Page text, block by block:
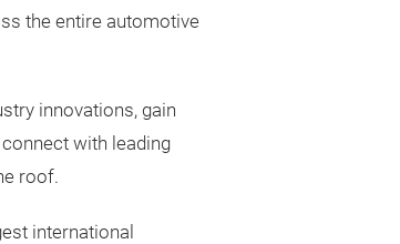
the entire automotive
innovations, gain
with leading
roof.
international